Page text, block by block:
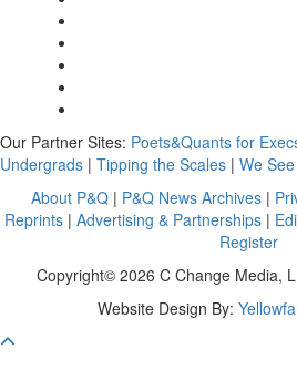
Our Partner Sites: Poets&Quants for
Undergrads | Tipping the Scales | We
About P&Q | P&Q News Archives |
Reprints| Advertising & Partnerships|
Register
Copyright© 2026 C Change Media,
Website Design By: